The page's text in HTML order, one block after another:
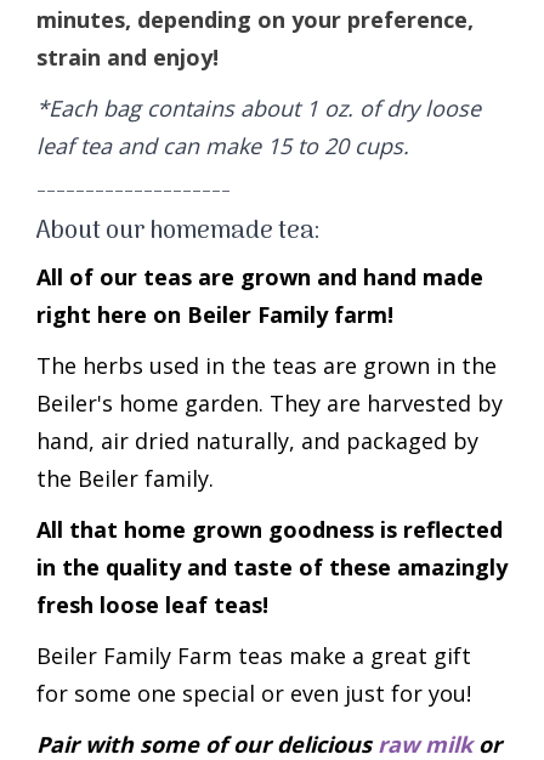
minutes, depending on your preference,
strain and enjoy!
*Each bag contains about 1 oz. of dry loose
leaf tea and can make 15 to 20 cups.
--------------------
About our homemade tea:
All of our teas are grown and hand made
right here on Beiler Family farm!
The herbs used in the teas are grown in the
Beiler's home garden. They are harvested by
hand, air dried naturally, and packaged by
the Beiler family.
All that home grown goodness is reflected
in the quality and taste of these amazingly
fresh loose leaf teas!
Beiler Family Farm teas make a great gift
for some one special or even just for you!
Pair with some of our deliciousraw milk or